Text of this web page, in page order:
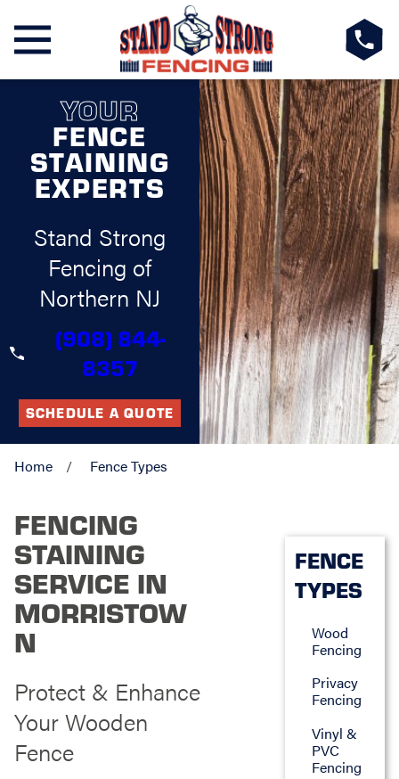
YOUR
FENCE
STAINING
EXPERTS
Stand Strong
Fencing of
Northern NJ
(908) 844-
8357
SCHEDULE A QUOTE
Home Fence Types
FENCING
STAINING
SERVICE IN
MORRISTOW
N
Protect & Enhance
Your Wooden
Fence
FENCE
TYPES
Wood
Fencing
Privacy
Fencing
Vinyl &
PVC
Fencing